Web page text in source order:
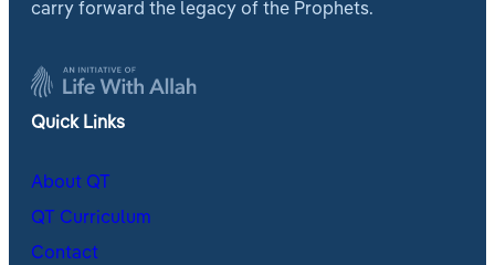
carry forward the legacy of the Prophets.
Quick Links
About QT
QT Curriculum
Contact